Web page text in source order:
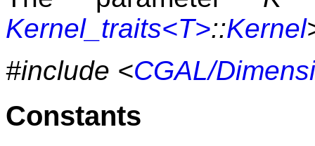
Kernel_traits<T>::Kernel
#include <CGAL/
Constants